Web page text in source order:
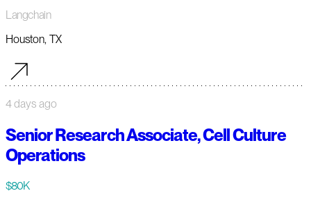
Langchain
Houston, TX
4 days ago
Senior Research Associate, Cell Culture
Operations
$80K